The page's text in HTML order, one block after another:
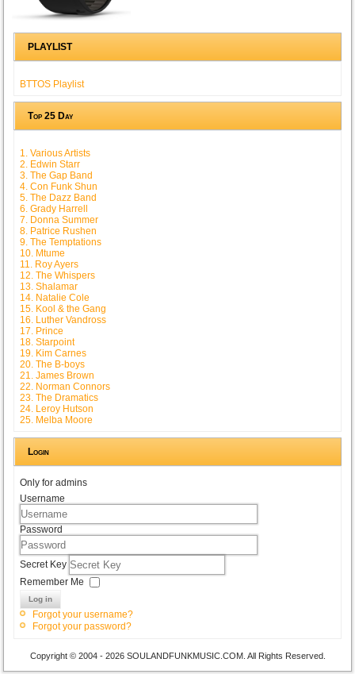
PLAYLIST
BTTOS Playlist
Top 25 Day
1. Various Artists
2. Edwin Starr
3. The Gap Band
4. Con Funk Shun
5. The Dazz Band
6. Grady Harrell
7. Donna Summer
8. Patrice Rushen
9. The Temptations
10. Mtume
11. Roy Ayers
12. The Whispers
13. Shalamar
14. Natalie Cole
15. Kool & the Gang
16. Luther Vandross
17. Prince
18. Starpoint
19. Kim Carnes
20. The B-boys
21. James Brown
22. Norman Connors
23. The Dramatics
24. Leroy Hutson
25. Melba Moore
Login
Only for admins
Username
Password
Secret Key
Remember Me
Log in
Forgot your username?
Forgot your password?
Copyright © 2004 - 2026 SOULANDFUNKMUSIC.COM. All Rights Reserved.